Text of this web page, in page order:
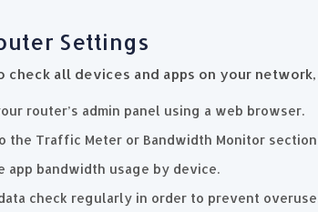
Settings
check all devices and apps on your
router’s admin panel using a web browser.
the Traffic Meter or Bandwidth Monitor
app bandwidth usage by device.
check regularly in order to prevent